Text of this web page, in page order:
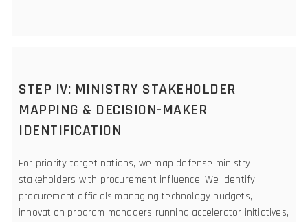
STEP IV: MINISTRY STAKEHOLDER
MAPPING & DECISION-MAKER
IDENTIFICATION
For priority target nations, we map defense ministry
stakeholders with procurement influence. We identify
procurement officials managing technology budgets,
innovation program managers running accelerator initiatives,